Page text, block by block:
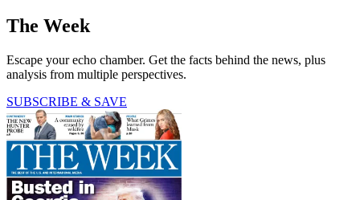
The Week
Escape your echo chamber. Get the facts behind the news, plus
analysis from multiple perspectives.
SUBSCRIBE & SAVE